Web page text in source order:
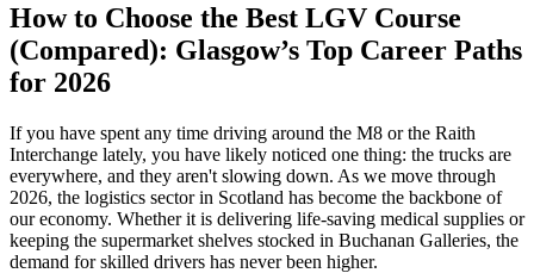
How to Choose the Best LGV Course
(Compared): Glasgow’s Top Career Paths
for 2026
If you have spent any time driving around the M8 or the Raith
Interchange lately, you have likely noticed one thing: the trucks are
everywhere, and they aren't slowing down. As we move through
2026, the logistics sector in Scotland has become the backbone of
our economy. Whether it is delivering life-saving medical supplies or
keeping the supermarket shelves stocked in Buchanan Galleries, the
demand for skilled drivers has never been higher.